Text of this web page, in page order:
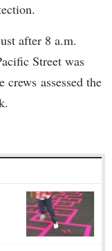
after 8 a.m.
Street was
assessed the